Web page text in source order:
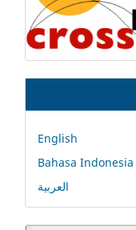
English
Bahasa Indonesia
العربية